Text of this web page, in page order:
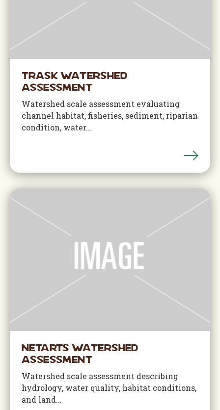
Trask Watershed
Assessment
Watershed scale assessment evaluating
channel habitat, fisheries, sediment, riparian
condition, water...
Netarts Watershed
Assessment
Watershed scale assessment describing
hydrology, water quality, habitat conditions,
and land...